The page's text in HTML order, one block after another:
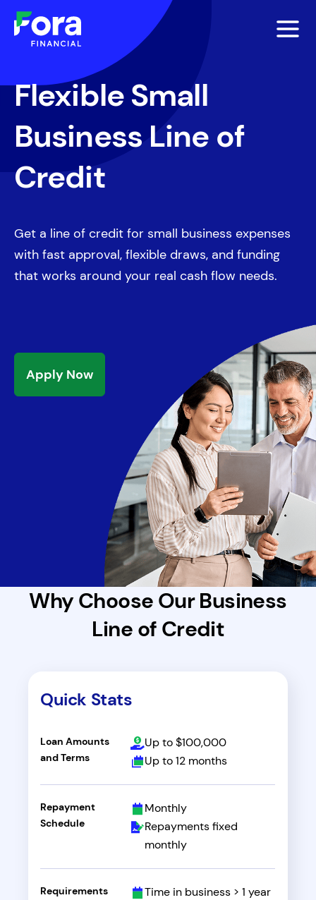
Flexible Small
Business Line of
Credit
Get a line of credit for small business expenses
with fast approval, flexible draws, and funding
that works around your real cash flow needs.
Apply Now
Why Choose Our Business
Line of Credit
Quick Stats
Loan Amounts
and Terms
Up to $100,000
Up to 12 months
Repayment
Schedule
Monthly
Repayments fixed
monthly
Requirements Time in business > 1 year